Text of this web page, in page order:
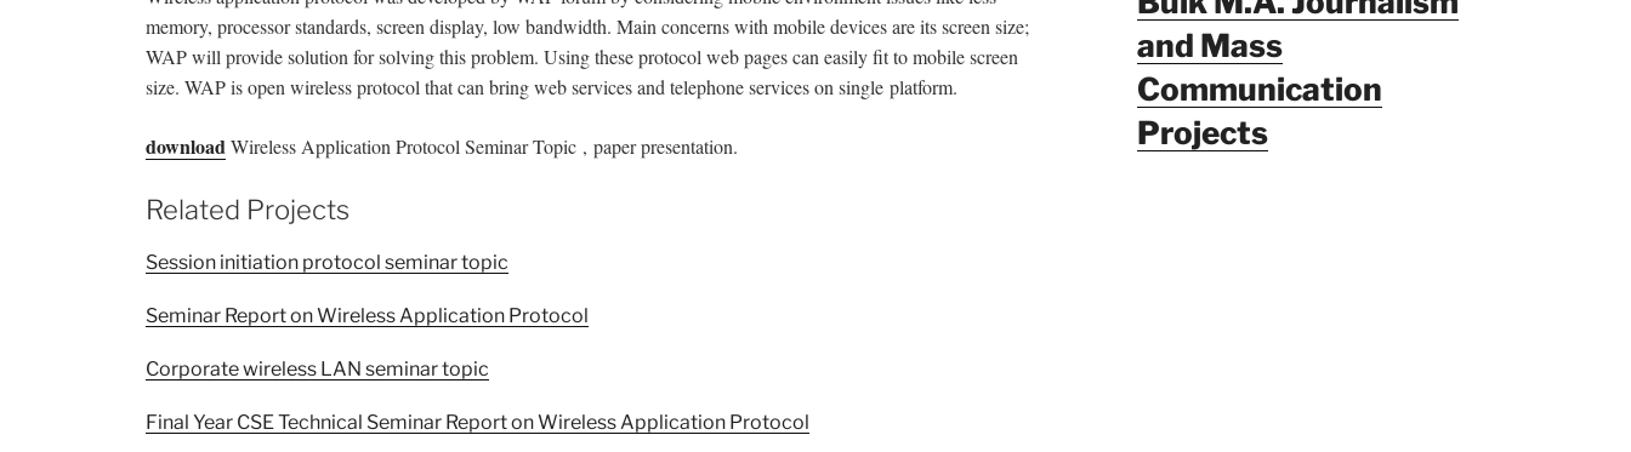
memory, processor standards, screen display, low bandwidth. Main concerns with mobile devices are its screen size;
WAP will provide solution for solving this problem. Using these protocol web pages can easily fit to mobile screen
size. WAP is open wireless protocol that can bring web services and telephone services on single platform.
downloadWireless Application Protocol Seminar Topic , paper presentation.
Related Projects
Session initiation protocol seminar topic
Seminar Report on Wireless Application Protocol
Corporate wireless LAN seminar topic
Final Year CSE Technical Seminar Report on Wireless Application Protocol
and Mass
Communication
Projects